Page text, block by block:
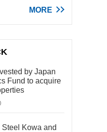
MORE
by Japan
Fund to acquire
Steel Kowa and